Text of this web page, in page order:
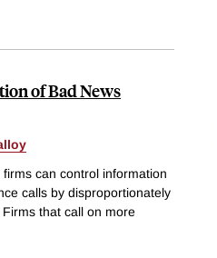
of Bad News
can control information
calls by disproportionately
that call on more